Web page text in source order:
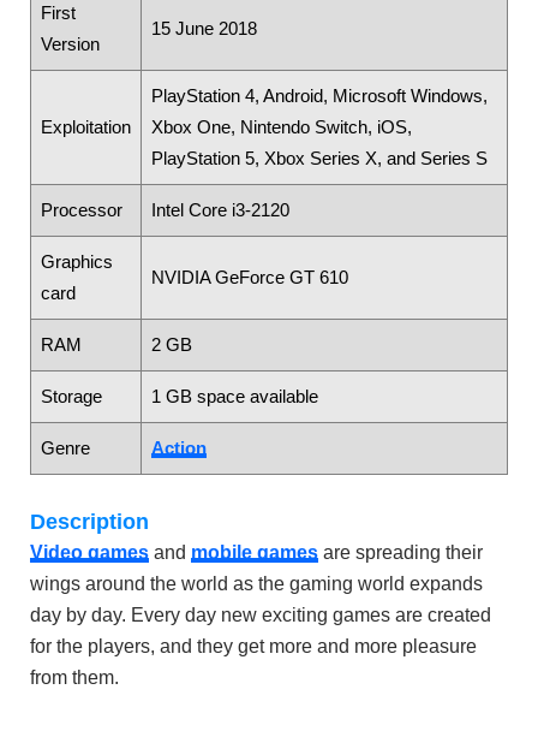
First
Version
15 June 2018
Exploitation
PlayStation 4, Android, Microsoft Windows,
Xbox One, Nintendo Switch, iOS,
PlayStation 5, Xbox Series X, and Series S
Processor Intel Core i3-2120
Graphics
card
NVIDIA GeForce GT 610
RAM 2 GB
Storage 1 GB space available
Genre Action
Description
Video games and mobile games are spreading their
wings around the world as the gaming world expands
day by day. Every day new exciting games are created
for the players, and they get more and more pleasure
from them.